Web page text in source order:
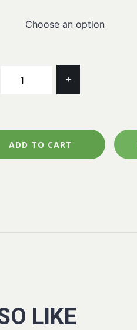
TRIDENT
+
ADD TO CART
LIKE